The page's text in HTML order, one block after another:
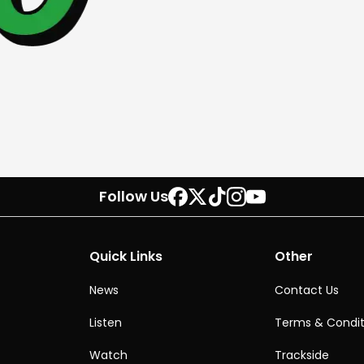
Follow Us
Quick Links
News
Listen
Watch
Other
Contact Us
Terms &
Trackside